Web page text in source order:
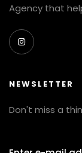
Agency that
NEWSLETTER
Don't miss a